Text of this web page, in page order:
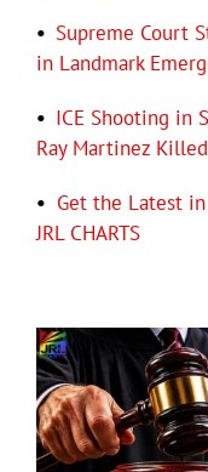
• Supreme Court
in Landmark
• ICE Shooting in
Ray Martinez
• Get the Latest
JRL CHARTS